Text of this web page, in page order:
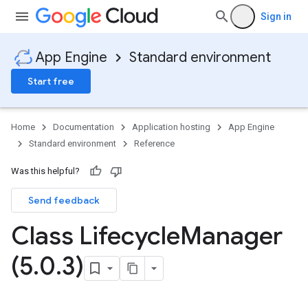
Sign in
App Engine Standard environment
Start free
Home Documentation Application hosting
App Engine
Standard environment
Reference
Was this helpful?
Send feedback
Class LifecycleManager
(5.0.3)